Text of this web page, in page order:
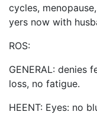
cycles,
yers now with
ROS:
GENERAL: denies
loss, no fatigue.
HEENT: Eyes: no